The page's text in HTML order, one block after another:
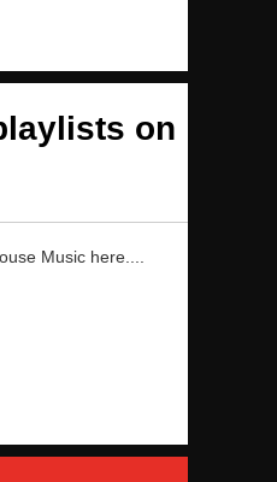
on
Music here....